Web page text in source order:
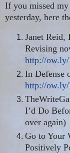
If you missed
yesterday, here
Janet Reid,
Revising
http://
In Defense
http://
I’d Do
over again)
Go to Your
Positively